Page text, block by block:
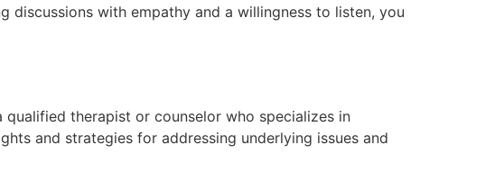
discussions with empathy and a willingness to listen, you
therapist or counselor who specializes in
and strategies for addressing underlying issues and